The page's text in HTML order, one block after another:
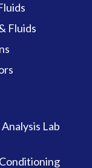
Fluids
Lab